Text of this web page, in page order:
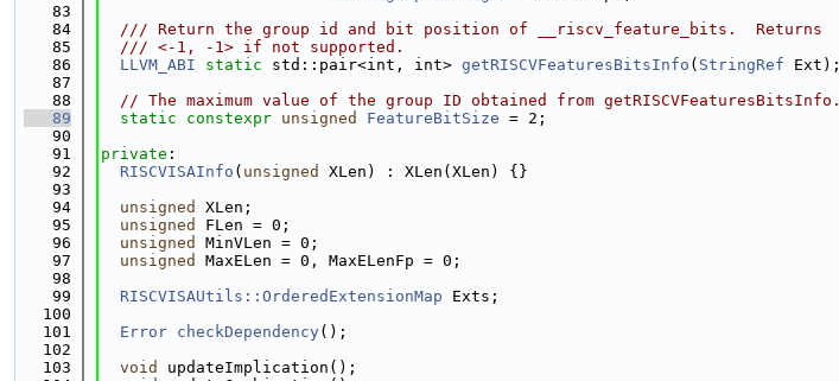
   83
   84
  /// Return the group id and bit position of __riscv_feature_bits.  Returns
   85
  /// <-1, -1> if not supported.
   86
LLVM_ABI static std::pair<int, int> getRISCVFeaturesBitsInfo ( StringRef Ext);
   87
   88
// The maximum value of the group ID obtained from getRISCVFeaturesBitsInfo.
   89
static constexpr unsigned FeatureBitSize = 2;
   90
   91
private :
   92
RISCVISAInfo ( unsigned
XLen) : XLen(XLen) {}
   93
   94
unsigned
XLen;
   95
unsigned
FLen = 0;
   96
unsigned
MinVLen = 0;
   97
unsigned
MaxELen = 0, MaxELenFp = 0;
   98
   99
RISCVISAUtils::OrderedExtensionMap Exts;
  100
  101
Error checkDependency();
  102
  103
void
updateImplication();